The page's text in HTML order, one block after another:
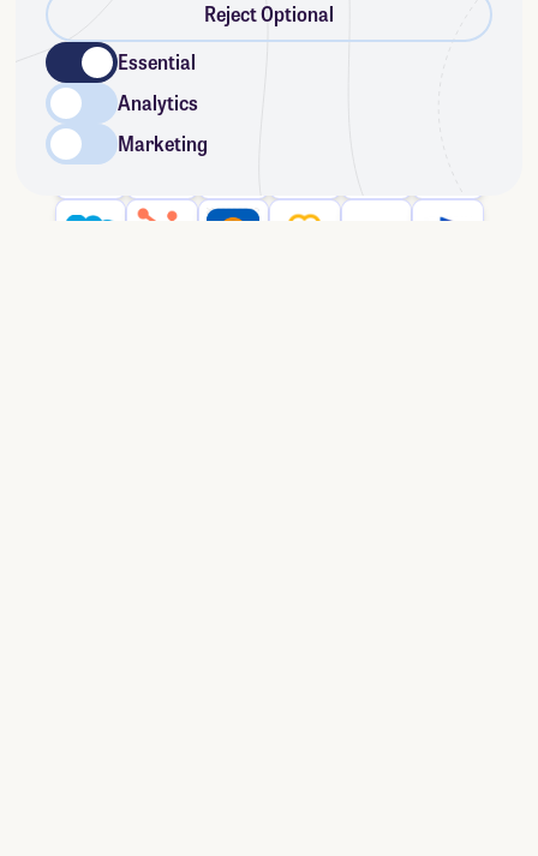
Reject Optional
Essential
Analytics
Marketing
Integrates perfectly in your IT